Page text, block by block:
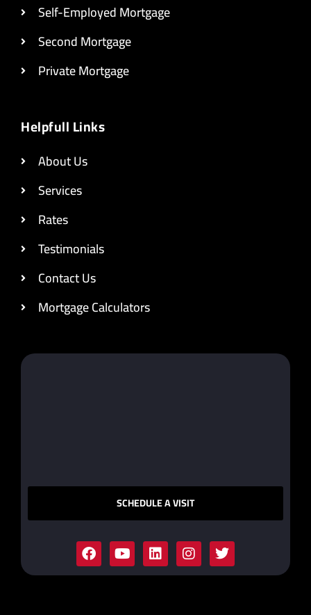
Self-Employed Mortgage
Second Mortgage
Private Mortgage
Helpfull Links
About Us
Services
Rates
Testimonials
Contact Us
Mortgage Calculators
SCHEDULE A VISIT